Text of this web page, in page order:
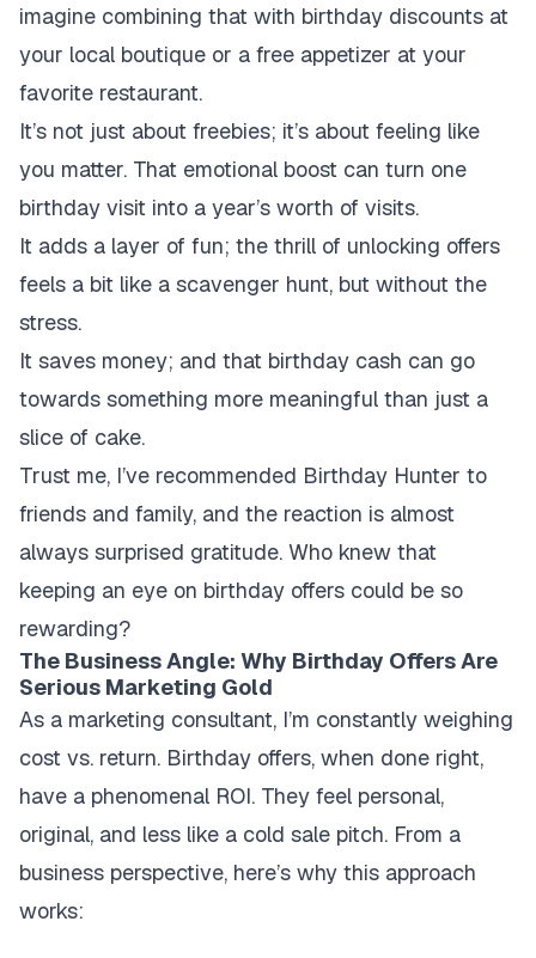
imagine combining that with birthday discounts at
your local boutique or a free appetizer at your
favorite restaurant.
It’s not just about freebies; it’s about feeling like
you matter. That emotional boost can turn one
birthday visit into a year’s worth of visits.
It adds a layer of fun; the thrill of unlocking offers
feels a bit like a scavenger hunt, but without the
stress.
It saves money; and that birthday cash can go
towards something more meaningful than just a
slice of cake.
Trust me, I’ve recommended Birthday Hunter to
friends and family, and the reaction is almost
always surprised gratitude. Who knew that
keeping an eye on birthday offers could be so
rewarding?
The Business Angle: Why Birthday Offers Are
Serious Marketing Gold
As a marketing consultant, I’m constantly weighing
cost vs. return. Birthday offers, when done right,
have a phenomenal ROI. They feel personal,
original, and less like a cold sale pitch. From a
business perspective, here’s why this approach
works: